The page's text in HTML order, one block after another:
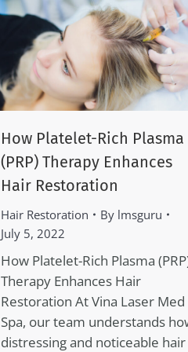
How Platelet-Rich Plasma
(PRP) Therapy Enhances
Hair Restoration
Hair Restoration By lmsguru
July 5, 2022
How Platelet-Rich Plasma
Therapy Enhances Hair
Restoration At Vina Laser Med
Spa, our team understands
distressing and noticeable hair